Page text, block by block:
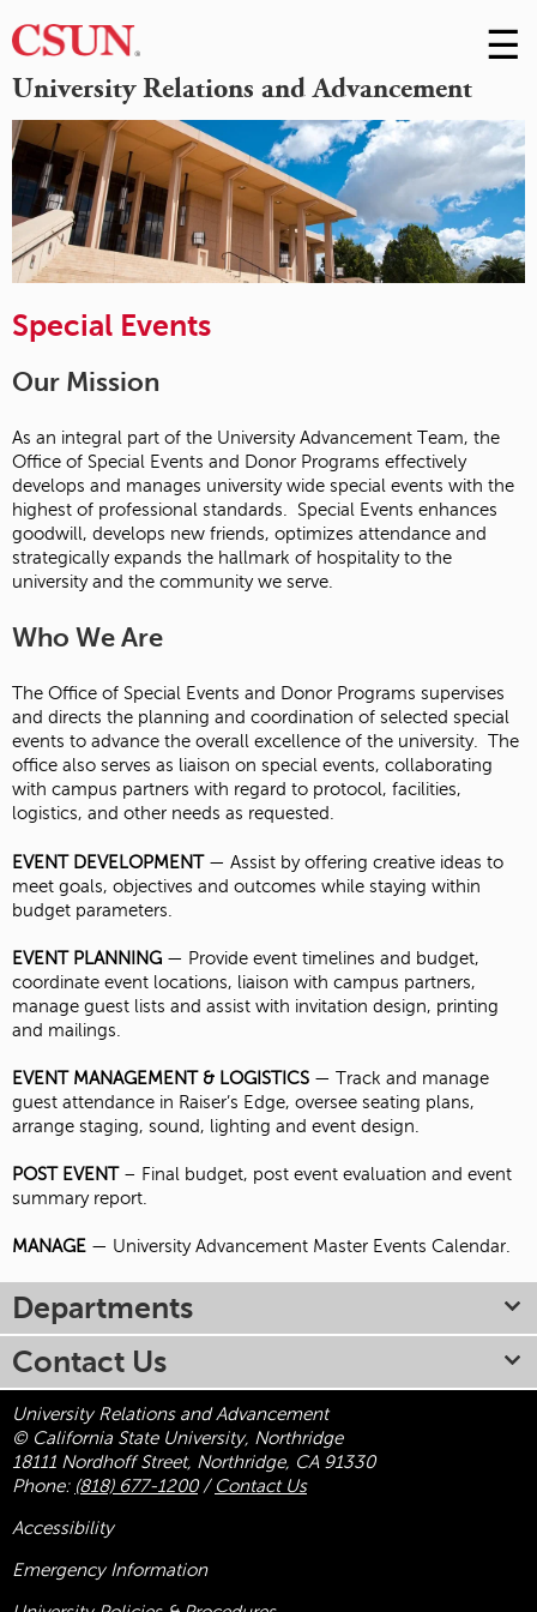
University Relations and Advancement
Skip
to
☰
Special Events
Our Mission
As an integral part of the University Advancement Team, the
Office of Special Events and Donor Programs effectively
develops and manages university wide special events with the
highest of professional standards. Special Events enhances
goodwill, develops new friends, optimizes attendance and
strategically expands the hallmark of hospitality to the
university and the community we serve.
Who We Are
The Office of Special Events and Donor Programs supervises
and directs the planning and coordination of selected special
events to advance the overall excellence of the university. The
office also serves as liaison on special events, collaborating
with campus partners with regard to protocol, facilities,
logistics, and other needs as requested.
EVENT DEVELOPMENT— Assist by offering creative ideas to
meet goals, objectives and outcomes while staying within
budget parameters.
EVENT PLANNING — Provide event timelines and budget,
coordinate event locations, liaison with campus partners,
manage guest lists and assist with invitation design, printing
and mailings.
EVENT MANAGEMENT & LOGISTICS — Track and manage
guest attendance in Raiser’s Edge, oversee seating plans,
arrange staging, sound, lighting and event design.
POST EVENT– Final budget, post event evaluation and event
summary report.
MANAGE — University Advancement Master Events Calendar.
Departments
Contact Us
University Relations and Advancement
© California State University, Northridge
18111 Nordhoff Street, Northridge, CA 91330
Phone: (818) 677-1200/ Contact Us
Accessibility
Emergency Information